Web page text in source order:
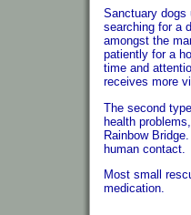
Sanctuary
searching for a
amongst the
patiently for a
time and
receives more
The second
health
Rainbow
human contact.
Most small
medication.